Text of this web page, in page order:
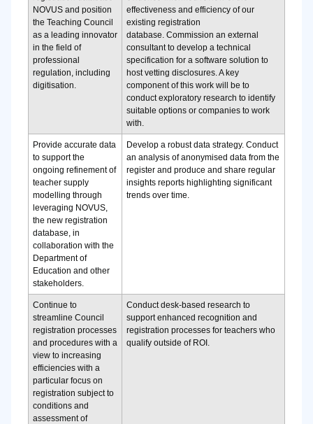
NOVUS and position
the Teaching Council
as a leading innovator
in the field of
professional
regulation, including
digitisation.
effectiveness and efficiency of our
existing registration
database. Commission an external
consultant to develop a technical
specification for a software solution to
host vetting disclosures. A key
component of this work will be to
conduct exploratory research to identify
suitable options or companies to work
with.
Provide accurate data
to support the
ongoing refinement of
teacher supply
modelling through
leveraging NOVUS,
the new registration
database, in
collaboration with the
Department of
Education and other
stakeholders.
Develop a robust data strategy. Conduct
an analysis of anonymised data from the
register and produce and share regular
insights reports highlighting significant
trends over time.
Continue to
streamline Council
registration processes
and procedures with a
view to increasing
efficiencies with a
particular focus on
registration subject to
conditions and
assessment of
Conduct desk-based research to
support enhanced recognition and
registration processes for teachers who
qualify outside of ROI.